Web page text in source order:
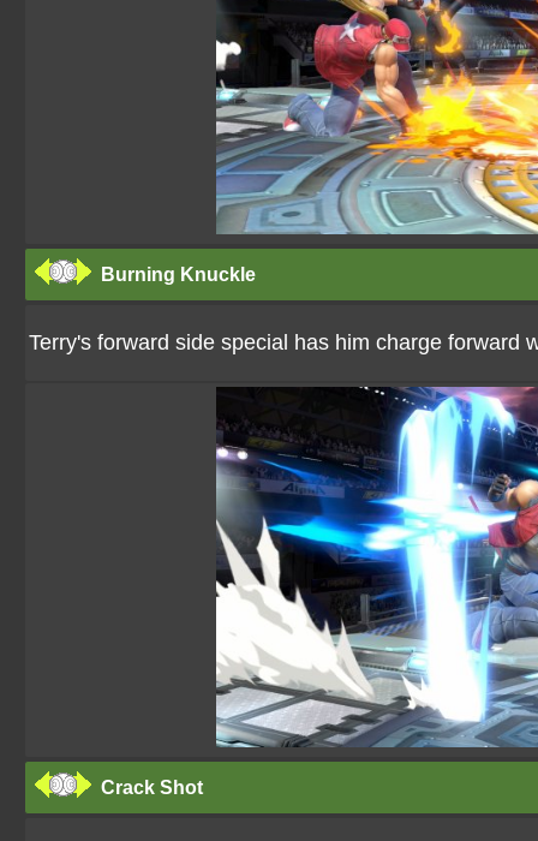
Burning Knuckle
Terry's forward side special has him charge forward
Crack Shot